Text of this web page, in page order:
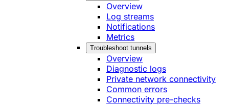
Overview
Log streams
Notifications
Metrics
Troubleshoot tunnels
Overview
Diagnostic logs
Private network connectivity
Common errors
Connectivity pre-checks